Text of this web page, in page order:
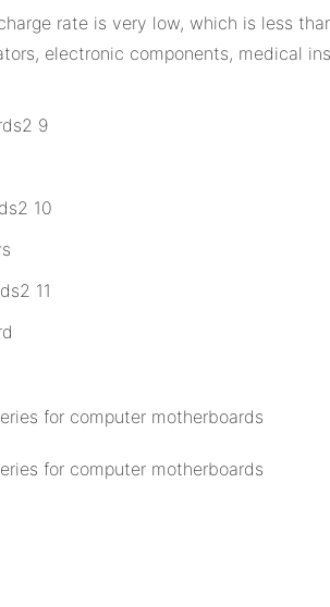
rate is very low, which is less
electronic components, medical